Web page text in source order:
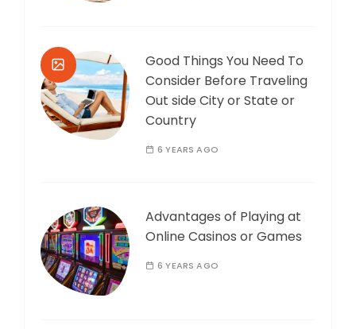
Good Things You Need To
Consider Before Traveling
Out side City or State or
Country
6 YEARS AGO
Advantages of Playing at
Online Casinos or Games
6 YEARS AGO